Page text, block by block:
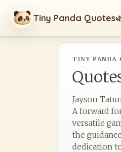
Tiny Panda Quotes
TINY PANDA
Jayson
A forward
versatile
the
dedication